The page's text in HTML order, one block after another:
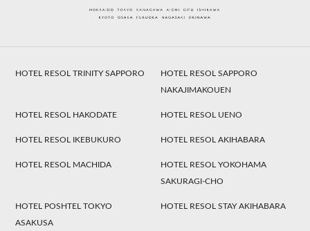
HOTEL RESOL TRINITY SAPPORO
HOTEL RESOL SAPPORO
NAKAJIMAKOUEN
HOTEL RESOL HAKODATE HOTEL RESOL UENO
HOTEL RESOL IKEBUKURO HOTEL RESOL AKIHABARA
HOTEL RESOL MACHIDA
HOTEL RESOL YOKOHAMA
SAKURAGI-CHO
HOTEL POSHTEL TOKYO
ASAKUSA
HOTEL RESOL STAY AKIHABARA